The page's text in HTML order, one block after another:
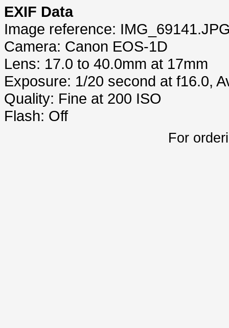
EXIF Data
Image reference:
Camera: Canon EOS-1D
Lens: 17.0 to 40.0mm at 17mm
Exposure: 1/20 second at f16.0,
Quality: Fine at 200 ISO
Flash: Off
For